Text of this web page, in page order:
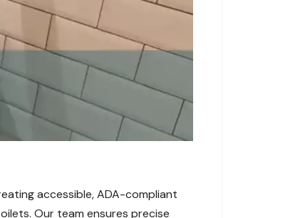
accessible, ADA-compliant
Our team ensures precise